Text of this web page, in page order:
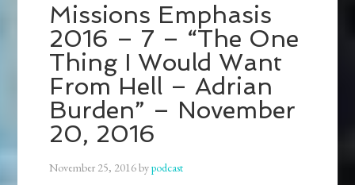
Missions Emphasis
2016 – 7 – “The One
Thing I Would Want
From Hell – Adrian
Burden” – November
20, 2016
November 25, 2016bypodcast